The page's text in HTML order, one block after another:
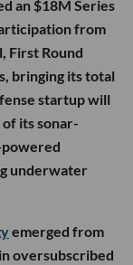
an $18M Series
from
First Round
bringing its total
startup will
its sonar-
powered
underwater
emerged from
oversubscribed